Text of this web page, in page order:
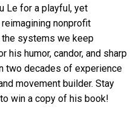
Le for a playful, yet
nonprofit
the systems we keep
his humor, candor, and sharp
two decades of experience
movement builder. Stay
win a copy of his book!